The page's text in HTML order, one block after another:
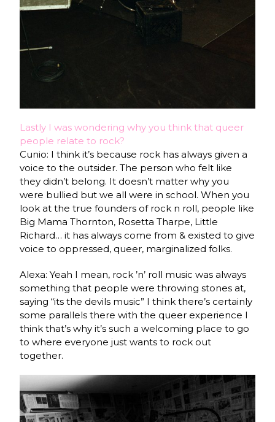
Lastly I was wondering why you think that queer
people relate to rock?
Cunio: I think it’s because rock has always given a
voice to the outsider. The person who felt like
they didn’t belong. It doesn’t matter why you
were bullied but we all were in school. When you
look at the true founders of rock n roll, people like
Big Mama Thornton, Rosetta Tharpe, Little
Richard… it has always come from & existed to give
voice to oppressed, queer, marginalized folks.
Alexa: Yeah I mean, rock ’n’ roll music was always
something that people were throwing stones at,
saying “its the devils music” I think there’s certainly
some parallels there with the queer experience I
think that’s why it’s such a welcoming place to go
to where everyone just wants to rock out
together.